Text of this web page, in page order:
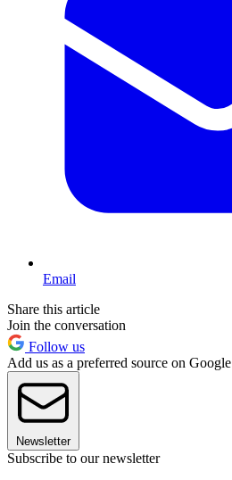
Email
Share this article
Join the conversation
Follow us
Add us as a preferred source on Google
Newsletter
Subscribe to our newsletter